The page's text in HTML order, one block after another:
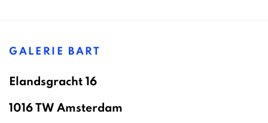
GALERIE BART
Elandsgracht 16
1016 TW Amsterdam